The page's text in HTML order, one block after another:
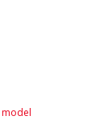
model